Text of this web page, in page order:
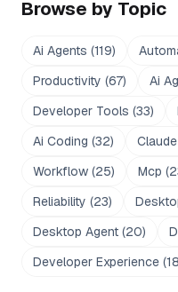
Browse by Topic
Ai Agents (119)
Productivity (67) Ai
Developer Tools (33)
Ai Coding (32)
Workflow (25) Mcp (
Reliability (23)
Desktop Agent (20)
Developer Experience (18